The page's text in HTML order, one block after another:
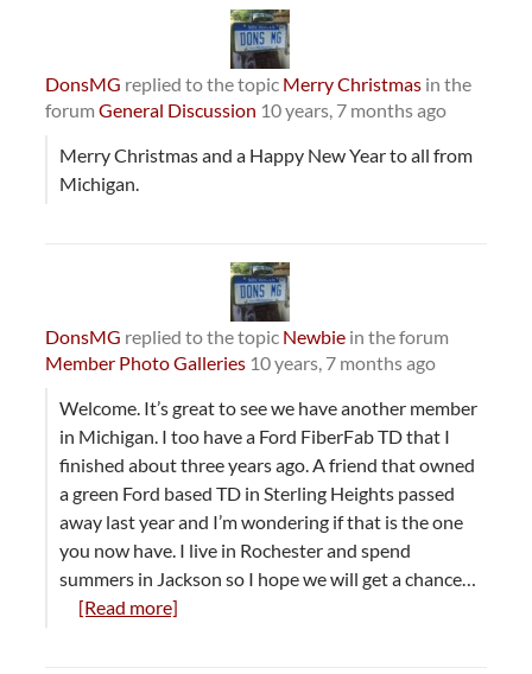
DonsMG replied to the topic Merry Christmasin the
forum General Discussion 10 years, 7 months ago
Merry Christmas and a Happy New Year to all from
Michigan.
DonsMG replied to the topic Newbiein the forum
Member Photo Galleries 10 years, 7 months ago
Welcome. It’s great to see we have another member
in Michigan. I too have a Ford FiberFab TD that I
finished about three years ago. A friend that owned
a green Ford based TD in Sterling Heights passed
away last year and I’m wondering if that is the one
you now have. I live in Rochester and spend
summers in Jackson so I hope we will get a chance…
[Read more]